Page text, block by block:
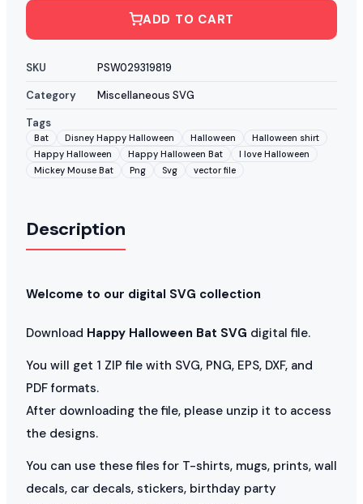
ADD TO CART
SKU
PSW029319819
Category
Miscellaneous SVG
Tags
Bat Disney Happy Halloween Halloween
Halloween shirt
Happy Halloween
Happy Halloween Bat
I love Halloween
Mickey Mouse Bat
Png Svg vector file
Description
Welcome to our digital SVG collection
Download Happy Halloween Bat SVG digital file.
You will get 1 ZIP file with SVG, PNG, EPS, DXF, and
PDF formats.
After downloading the file, please unzip it to access
the designs.
You can use these files for T-shirts, mugs, prints, wall
decals, car decals, stickers, birthday party